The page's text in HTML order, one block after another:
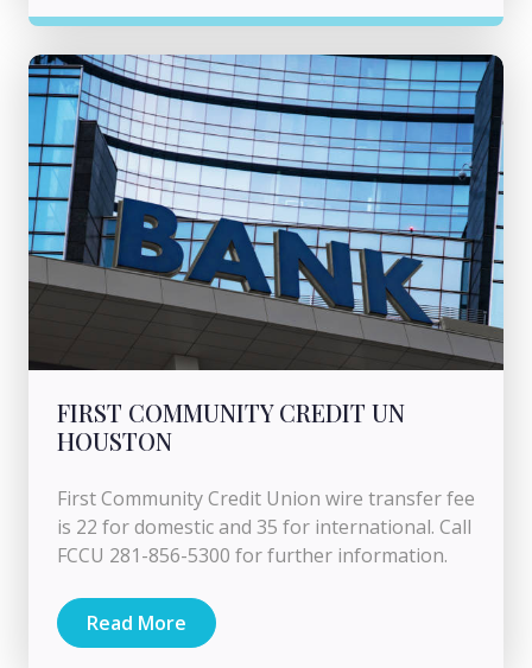
FIRST COMMUNITY CREDIT UN
HOUSTON
First Community Credit Union wire transfer fee
is 22 for domestic and 35 for international. Call
FCCU 281-856-5300 for further information.
Read More